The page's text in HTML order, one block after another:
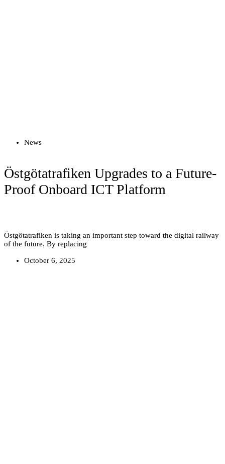
News
Östgötatrafiken Upgrades to a Future-
Proof Onboard ICT Platform
Östgötatrafiken is taking an important step toward the digital railway
of the future. By replacing
October 6, 2025